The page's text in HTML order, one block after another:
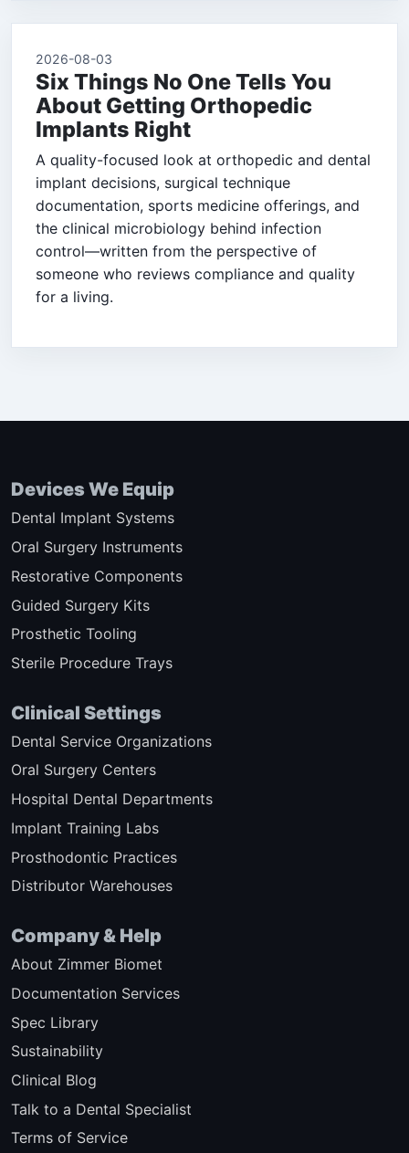
2026-08-03
Six Things No One Tells You
About Getting Orthopedic
Implants Right
A quality-focused look at orthopedic and dental
implant decisions, surgical technique
documentation, sports medicine offerings, and
the clinical microbiology behind infection
control—written from the perspective of
someone who reviews compliance and quality
for a living.
Devices We Equip
Dental Implant Systems
Oral Surgery Instruments
Restorative Components
Guided Surgery Kits
Prosthetic Tooling
Sterile Procedure Trays
Clinical Settings
Dental Service Organizations
Oral Surgery Centers
Hospital Dental Departments
Implant Training Labs
Prosthodontic Practices
Distributor Warehouses
Company & Help
About Zimmer Biomet
Documentation Services
Spec Library
Sustainability
Clinical Blog
Talk to a Dental Specialist
Terms of Service